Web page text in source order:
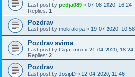
Last post by pedja089 « 07-08-2020, 16:24
Replies: 1
Pozdrav
Last post by mokrakrpa « 19-07-2020, 10:58
Pozdrav svima
Last post by Giga_mon « 21-04-2020, 18:24
Replies: 2
Pozdrav
Last post by JosipD « 12-04-2020, 11:46